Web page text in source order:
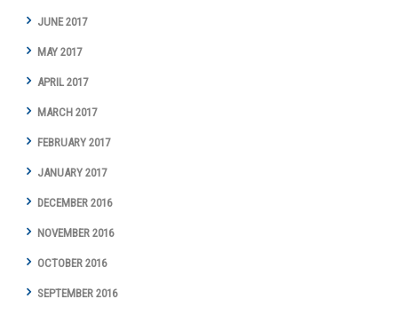
JUNE 2017
MAY 2017
APRIL 2017
MARCH 2017
FEBRUARY 2017
JANUARY 2017
DECEMBER 2016
NOVEMBER 2016
OCTOBER 2016
SEPTEMBER 2016